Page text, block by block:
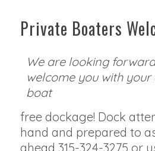
Private Boaters
We are looking
welcome you with your
boat
free dockage! Dock
hand and prepared to
ahead 315-324-3275 or